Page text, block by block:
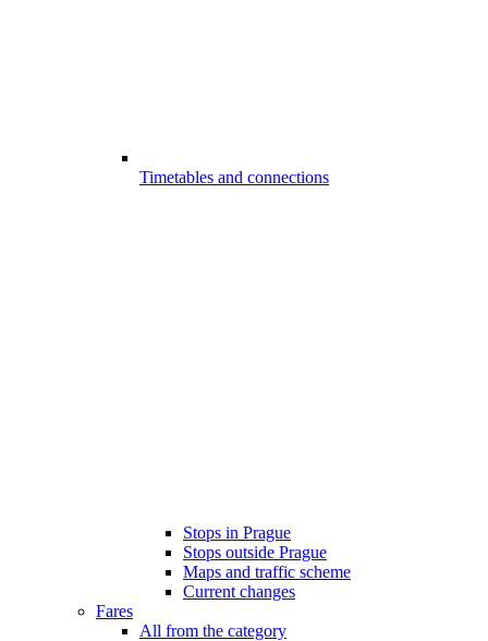
Timetables and connections
Stops in Prague
Stops outside Prague
Maps and traffic scheme
Current changes
Fares
All from the category